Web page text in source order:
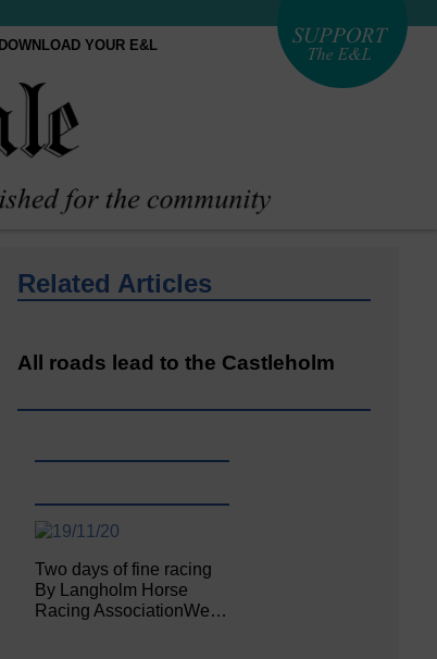
DOWNLOAD YOUR E&L
Related Articles
All roads lead to the Castleholm
Two days of fine racing
By Langholm Horse
Racing AssociationWe…